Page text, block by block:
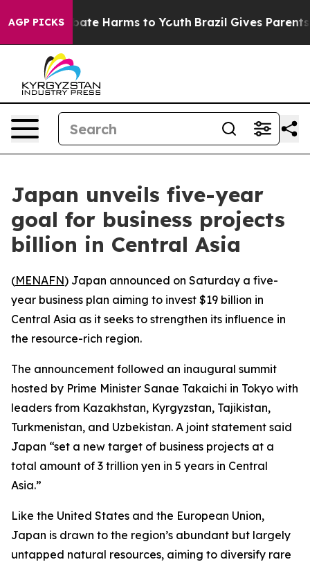
AGP PICKS
to Abate Harms to Youth Brazil Gives Parents
Japan unveils five-year
goal for business projects
billion in Central Asia
(MENAFN) Japan announced on Saturday a five-
year business plan aiming to invest $19 billion in
Central Asia as it seeks to strengthen its influence in
the resource-rich region.
The announcement followed an inaugural summit
hosted by Prime Minister Sanae Takaichi in Tokyo with
leaders from Kazakhstan, Kyrgyzstan, Tajikistan,
Turkmenistan, and Uzbekistan. A joint statement said
Japan “set a new target of business projects at a
total amount of 3 trillion yen in 5 years in Central
Asia.”
Like the United States and the European Union,
Japan is drawn to the region’s abundant but largely
untapped natural resources, aiming to diversify rare